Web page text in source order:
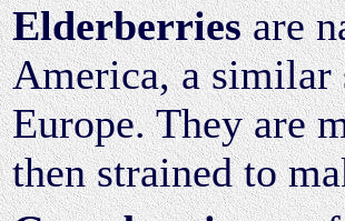
Elderberriesare
America, a similar
Europe. They are
then strained to